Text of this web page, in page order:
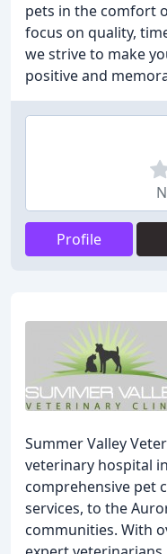
pets in the comfort
focus on quality,
we strive to make
positive and
Profile
Summer Valley
veterinary hospital
comprehensive pet
services, to the
communities. With